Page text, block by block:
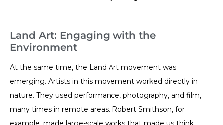
Land Art: Engaging with the
Environment
At the same time, the Land Art movement was
emerging. Artists in this movement worked directly in
nature. They used performance, photography, and film,
many times in remote areas. Robert Smithson, for
example, made large-scale works that made us think